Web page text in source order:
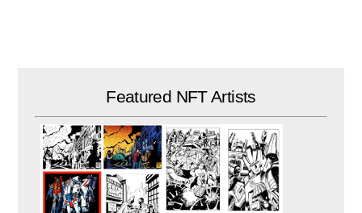
Featured NFT Artists